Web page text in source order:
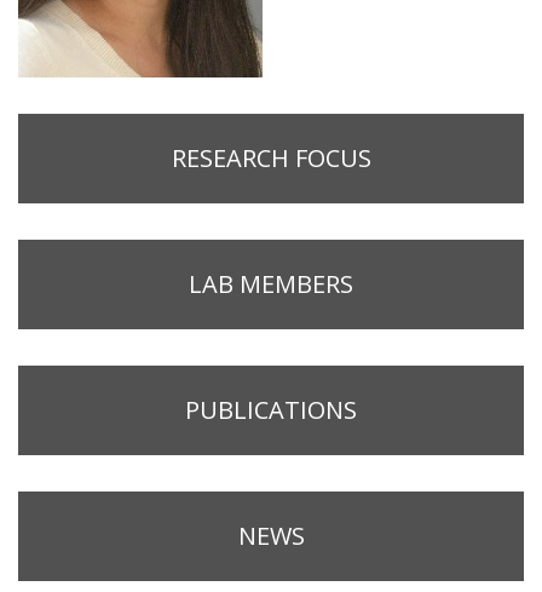
RESEARCH FOCUS
LAB MEMBERS
PUBLICATIONS
NEWS